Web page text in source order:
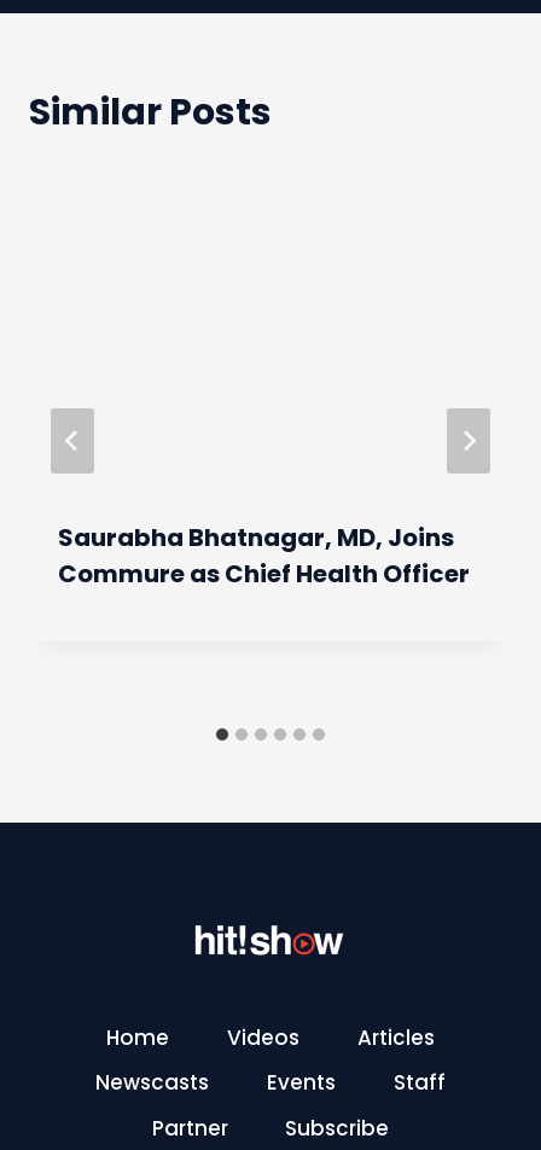
Similar Posts
Saurabha Bhatnagar, MD, Joins
Commure as Chief Health Officer
Home Videos
Articles
Newscasts
Events
Staff
Partner
Subscribe